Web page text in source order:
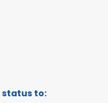
status to: